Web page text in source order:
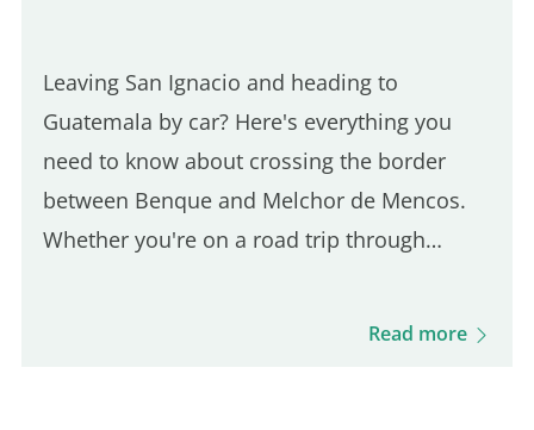
Leaving San Ignacio and heading to
Guatemala by car? Here's everything you
need to know about crossing the border
between Benque and Melchor de Mencos.
Whether you're on a road trip through
guide walks you through every step of the
Read more